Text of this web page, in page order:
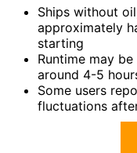
Ships without
approximately
starting
Runtime may
around 4-5
Some users
fluctuations